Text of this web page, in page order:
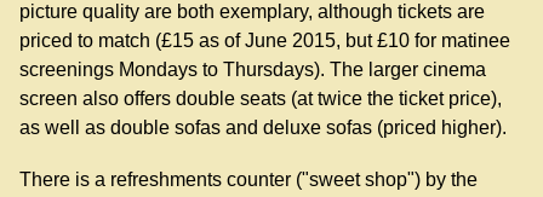
picture quality are both exemplary, although tickets are
priced to match (£15 as of June 2015, but £10 for matinee
screenings Mondays to Thursdays). The larger cinema
screen also offers double seats (at twice the ticket price),
as well as double sofas and deluxe sofas (priced higher).
There is a refreshments counter ("sweet shop") by the